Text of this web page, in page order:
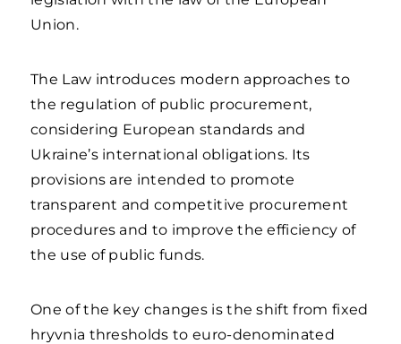
Union.
The Law introduces modern approaches to
the regulation of public procurement,
considering European standards and
Ukraine’s international obligations. Its
provisions are intended to promote
transparent and competitive procurement
procedures and to improve the efficiency of
the use of public funds.
One of the key changes is the shift from fixed
hryvnia thresholds to euro-denominated